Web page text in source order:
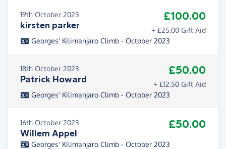
19th October 2023
kirsten parker
£100.00
+ £25.00 Gift Aid
Georges' Kilimanjaro Climb - October 2023
18th October 2023
Patrick Howard
£50.00
+ £12.50 Gift Aid
Georges' Kilimanjaro Climb - October 2023
16th October 2023
Willem Appel
£50.00
Georges' Kilimanjaro Climb - October 2023